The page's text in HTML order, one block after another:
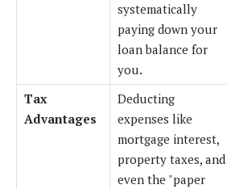
systematically
paying down your
loan balance for
you.
Tax
Advantages
Deducting
expenses like
mortgage interest,
property taxes, and
even the "paper